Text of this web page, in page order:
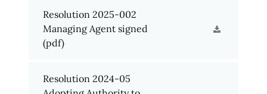
Resolution 2025-002
Managing Agent signed
(pdf)
Resolution 2024-05